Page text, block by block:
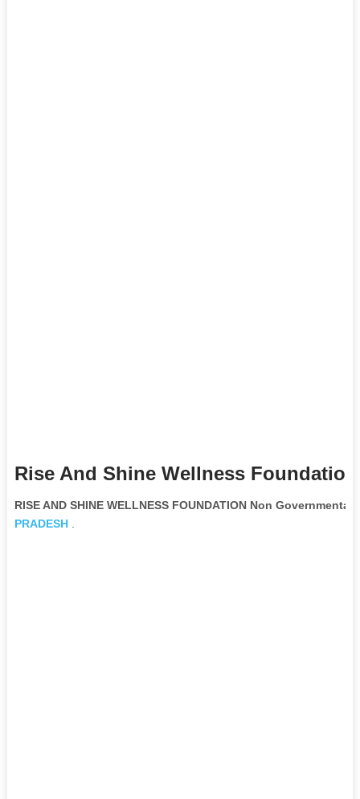
Rise And Shine Wellness
RISE AND SHINE WELLNESS FOUNDATION Non
PRADESH.